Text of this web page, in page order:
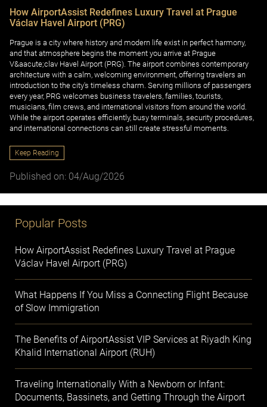
How AirportAssist Redefines Luxury Travel at Prague
Václav Havel Airport (PRG)
Prague is a city where history and modern life exist in perfect harmony,
and that atmosphere begins the moment you arrive at Prague
V&aacute;clav Havel Airport (PRG). The airport combines contemporary
architecture with a calm, welcoming environment, offering travelers an
introduction to the city's timeless charm. Serving millions of passengers
every year, PRG welcomes business travelers, families, tourists,
musicians, film crews, and international visitors from around the world.
While the airport operates efficiently, busy terminals, security procedures,
and international connections can still create stressful moments.
Keep Reading
Published on: 04/Aug/2026
Popular Posts
How AirportAssist Redefines Luxury Travel at Prague
Václav Havel Airport (PRG)
What Happens If You Miss a Connecting Flight Because
of Slow Immigration
The Benefits of AirportAssist VIP Services at Riyadh King
Khalid International Airport (RUH)
Traveling Internationally With a Newborn or Infant:
Documents, Bassinets, and Getting Through the Airport